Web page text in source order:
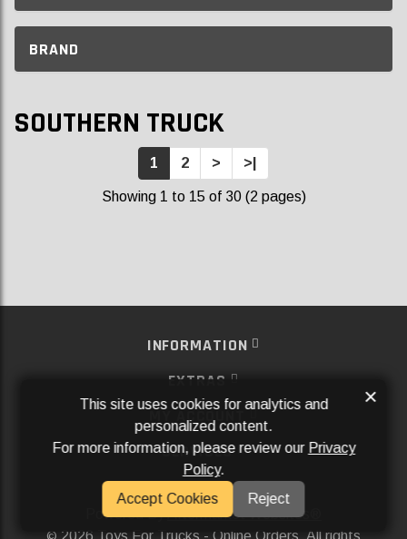
BRAND
SOUTHERN TRUCK
1 2 > >|
Showing 1 to 15 of 30 (2 pages)
INFORMATION
EXTRAS
MY ACCOUNT
SERVICES
SOCIAL MEDIA
Powered ByAftermarket Websites®
2026 Toys For Trucks - Online Orders. All rights
This site uses cookies for analytics and
personalized content.
For more information, please review our Privacy
Policy.
Accept Cookies
Reject
×